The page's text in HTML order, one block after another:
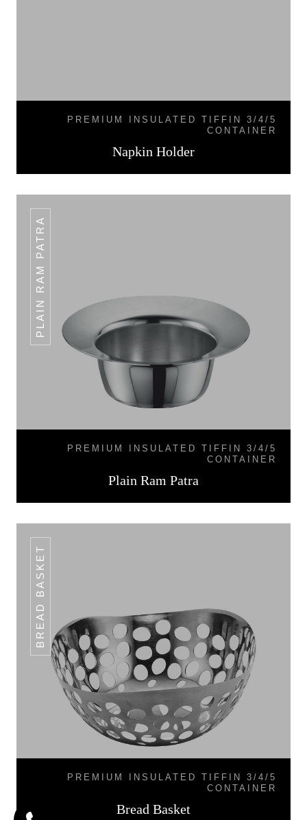
PREMIUM INSULATED TIFFIN 3/4/5
CONTAINER
Napkin Holder
PLAIN RAM PATRA
PREMIUM INSULATED TIFFIN 3/4/5
CONTAINER
Plain Ram Patra
BREAD BASKET
PREMIUM INSULATED TIFFIN 3/4/5
CONTAINER
Bread Basket